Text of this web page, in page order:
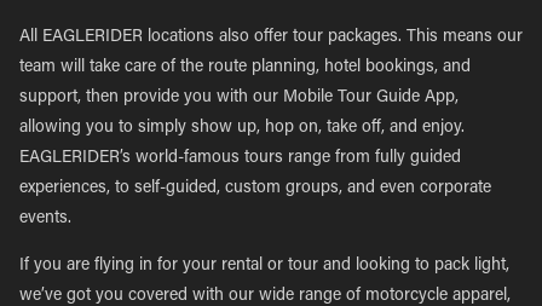
All EAGLERIDER locations also offer tour packages. This means our
team will take care of the route planning, hotel bookings, and
support, then provide you with our Mobile Tour Guide App,
allowing you to simply show up, hop on, take off, and enjoy.
EAGLERIDER’s world-famous tours range from fully guided
experiences, to self-guided, custom groups, and even corporate
events.
If you are flying in for your rental or tour and looking to pack light,
we’ve got you covered with our wide range of motorcycle apparel,